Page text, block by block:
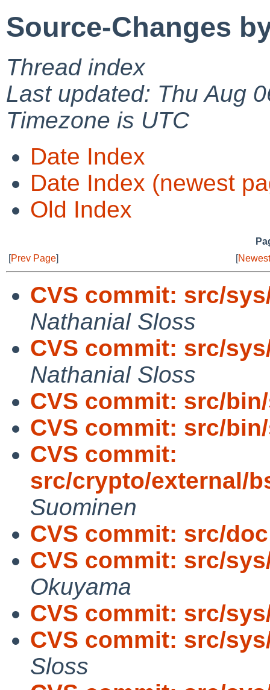
Source-Changes
Thread index
Last updated: Thu Aug
Timezone is UTC
Date Index
Date Index (newest
Old Index
[Prev Page] [
CVS commit: src/
Nathanial Sloss
CVS commit: src/
Nathanial Sloss
CVS commit: src/
CVS commit: src/
CVS commit:
src/crypto/external/
Suominen
CVS commit: src/doc
CVS commit: src/
Okuyama
CVS commit: src/
CVS commit: src/
Sloss